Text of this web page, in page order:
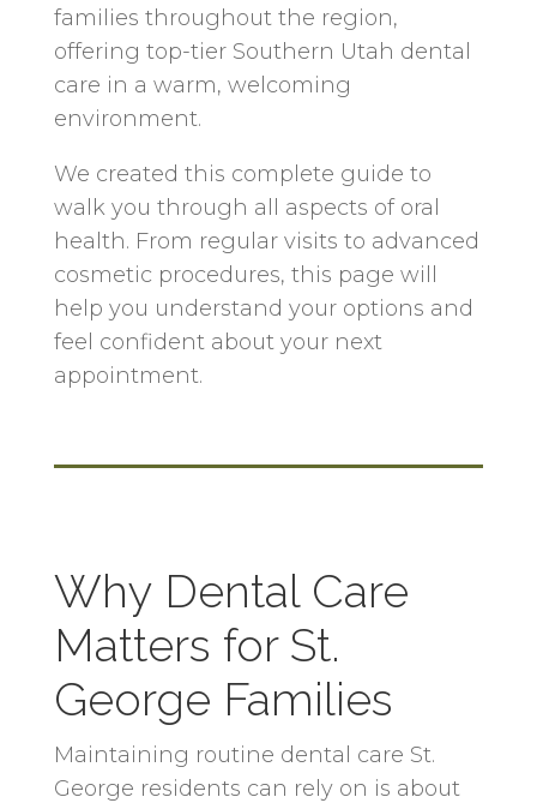
families throughout the region,
offering top-tier Southern Utah dental
care in a warm, welcoming
environment.
We created this complete guide to
walk you through all aspects of oral
health. From regular visits to advanced
cosmetic procedures, this page will
help you understand your options and
feel confident about your next
appointment.
Why Dental Care
Matters for St.
George Families
Maintaining routine dental care St.
George residents can rely on is about